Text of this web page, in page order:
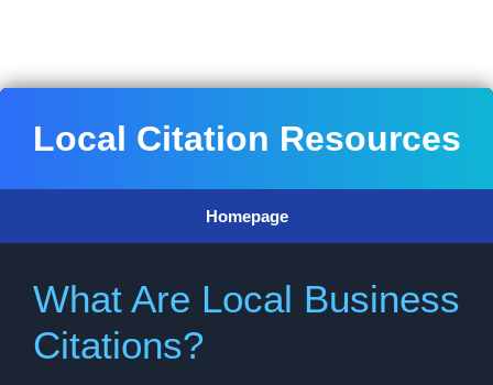
Local Citation Resources
Homepage
What Are Local Business
Citations?